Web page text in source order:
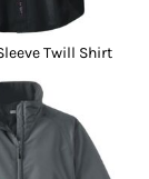
Twill Shirt